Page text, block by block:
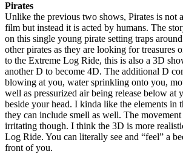
Pirates
Unlike the previous two shows, Pirates is not
film but instead it is acted by humans. The
on this single young pirate setting traps
other pirates as they are looking for treasures
to the Extreme Log Ride, this is also a 3D
another D to become 4D. The additional D
blowing at you, water sprinkling onto you,
well as pressurized air being release below at
beside your head. I kinda like the elements in
they can include smell as well. The
irritating though. I think the 3D is more
Log Ride. You can literally see and “feel” a
front of you.